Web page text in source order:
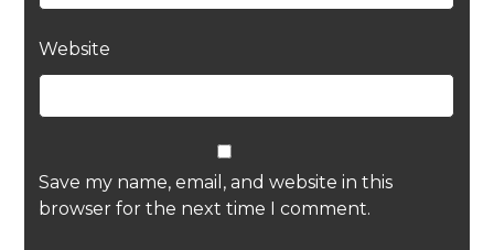
Website
Save my name, email, and website in this
browser for the next time I comment.